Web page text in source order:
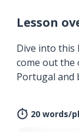
Lesson
Dive into this
come out the
Portugal and
20 words/